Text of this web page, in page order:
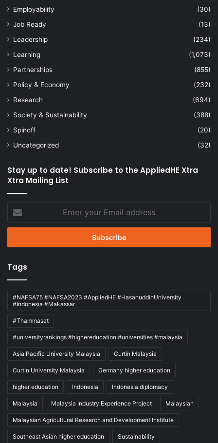
Employability
(30)
Job Ready
(13)
Leadership
(234)
Learning
(1,073)
Partnerships
(855)
Policy & Economy
(232)
Research
(694)
Society & Sustainability
(388)
Spinoff
(20)
Uncategorized
(32)
Stay up to date! Subscribe to the AppliedHE Xtra
Xtra Mailing List
your
Email
Tags
#NAFSA75 #NAFSA2023 #AppliedHE #HasanuddinUniversity
#Indonesia #Makassar
#Thammasat
#universityrankings #highereducation #universities #malaysia
Asia Pacific University Malaysia Curtin Malaysia
Curtin University Malaysia Germany higher education
higher education Indonesia Indonesia diplomacy
Malaysia Malaysia Industry Experience Project Malaysian
Malaysian Agricultural Research and Development Institute
Southeast Asian higher education Sustainability